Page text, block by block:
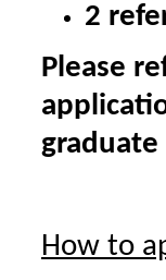
2
Please
graduate
How to